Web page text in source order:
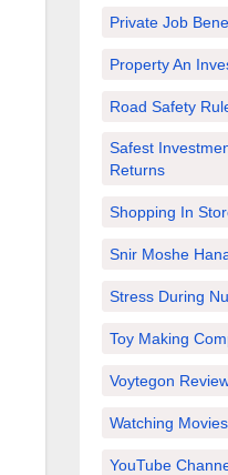
Private Job
Property An
Road Safety
Safest
Returns
Shopping In
Snir Moshe
Stress During
Toy Making
Voytegon
Watching Movies
YouTube